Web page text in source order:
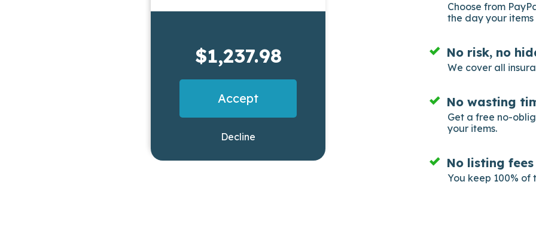
$1,237.98
Accept
Decline
Choose from
the day your items
No risk, no
We cover all
No wasting
Get a free no-
your items.
No listing
You keep 100% of